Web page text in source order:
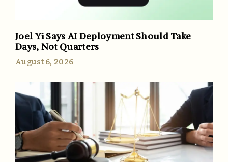
Joel Yi Says AI Deployment Should Take
Days, Not Quarters
August 6, 2026